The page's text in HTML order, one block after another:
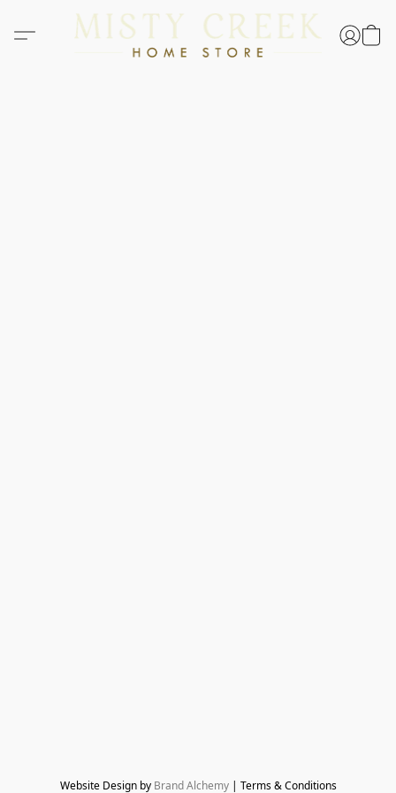
Website Design by Brand Alchemy | Terms & Conditions